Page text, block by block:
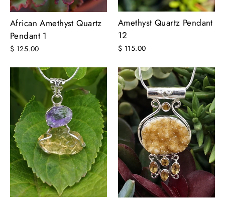
African Amethyst Quartz
Pendant 1
$ 125.00
Amethyst Quartz Pendant
12
$ 115.00